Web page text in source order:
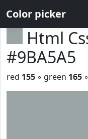
Color picker
Html
#9BA5A5
red 155 ◦ green 165